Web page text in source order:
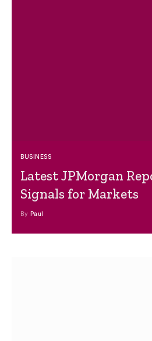
BUSINESS
Latest JPMorgan
Signals for Markets
By Paul